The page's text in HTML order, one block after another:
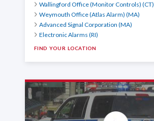
Wallingford Office (Monitor Controls) (CT)
Weymouth Office (Atlas Alarm) (MA)
Advanced Signal Corporation (MA)
Electronic Alarms (RI)
FIND YOUR LOCATION